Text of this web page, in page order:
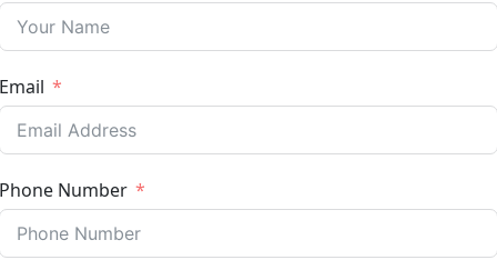
Email
Phone Number